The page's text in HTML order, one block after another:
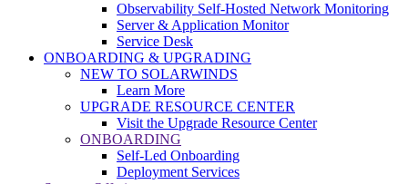
Observability Self-Hosted Network Monitoring
Server & Application Monitor
Service Desk
ONBOARDING & UPGRADING
NEW TO SOLARWINDS
Learn More
UPGRADE RESOURCE CENTER
Visit the Upgrade Resource Center
ONBOARDING
Self-Led Onboarding
Deployment Services